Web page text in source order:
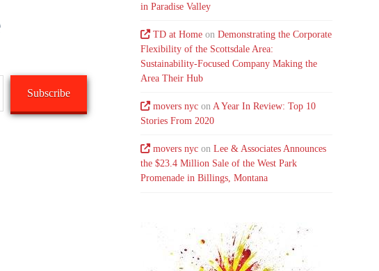
Subscribe
in Paradise Valley
TD at Home onDemonstrating the Corporate
Flexibility of the Scottsdale Area:
Sustainability-Focused Company Making the
Area Their Hub
movers nyc onA Year In Review: Top 10
Stories From 2020
movers nyc onLee & Associates Announces
the $23.4 Million Sale of the West Park
Promenade in Billings, Montana